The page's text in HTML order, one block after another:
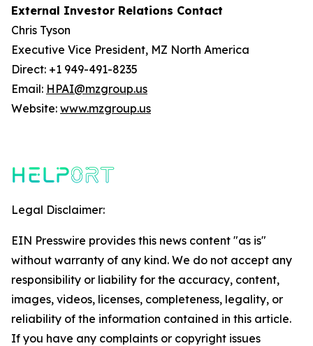
External Investor Relations Contact
Chris Tyson
Executive Vice President, MZ North America
Direct: +1 949-491-8235
Email: HPAI@mzgroup.us
Website: www.mzgroup.us
Legal Disclaimer:
EIN Presswire provides this news content "as is"
without warranty of any kind. We do not accept any
responsibility or liability for the accuracy, content,
images, videos, licenses, completeness, legality, or
reliability of the information contained in this article.
If you have any complaints or copyright issues